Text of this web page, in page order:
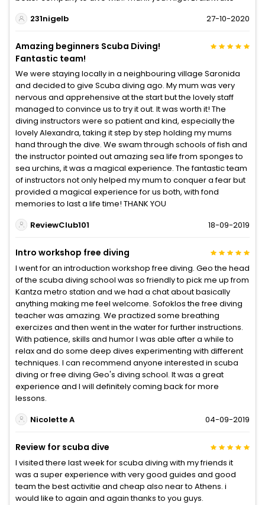
231nigelb
27-10-2020
Amazing beginners Scuba Diving!
Fantastic team!
We were staying locally in a neighbouring village Saronida
and decided to give Scuba diving ago. My mum was very
nervous and apprehensive at the start but the lovely staff
managed to convince us to try it out. It was worth it! The
diving instructors were so patient and kind, especially the
lovely Alexandra, taking it step by step holding my mums
hand through the dive. We swam through schools of fish and
the instructor pointed out amazing sea life from sponges to
sea urchins, it was a magical experience. The fantastic team
of instructors not only helped my mum to conquer a fear but
provided a magical experience for us both, with fond
memories to last a life time! THANK YOU
ReviewClub101
18-09-2019
Intro workshop free diving
I went for an introduction workshop free diving. Geo the head
of the scuba diving school was so friendly to pick me up from
Kantza metro station and we had a chat about basically
anything making me feel welcome. Sofoklos the free diving
teacher was amazing. We practized some breathing
exercizes and then went in the water for further instructions.
With patience, skills and humor I was able after a while to
relax and do some deep dives experimenting with different
techniques. I can recommend anyone interested in scuba
diving or free diving Geo's diving school. It was a great
experience and I will definitely coming back for more
lessons.
Nicolette A
04-09-2019
Review for scuba dive
I visited there last week for scuba diving with my friends it
was a super experience with very good guides and good
team the best activitie and cheap also near to Athens. i
would like to again and again thanks to you guys.